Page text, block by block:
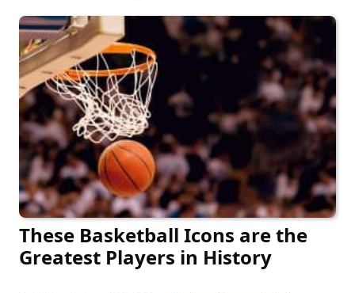
These Basketball Icons are the
Greatest Players in History